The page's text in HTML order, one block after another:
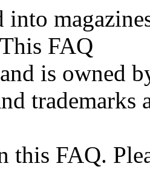
into
FAQ
is owned
trademarks
this FAQ.